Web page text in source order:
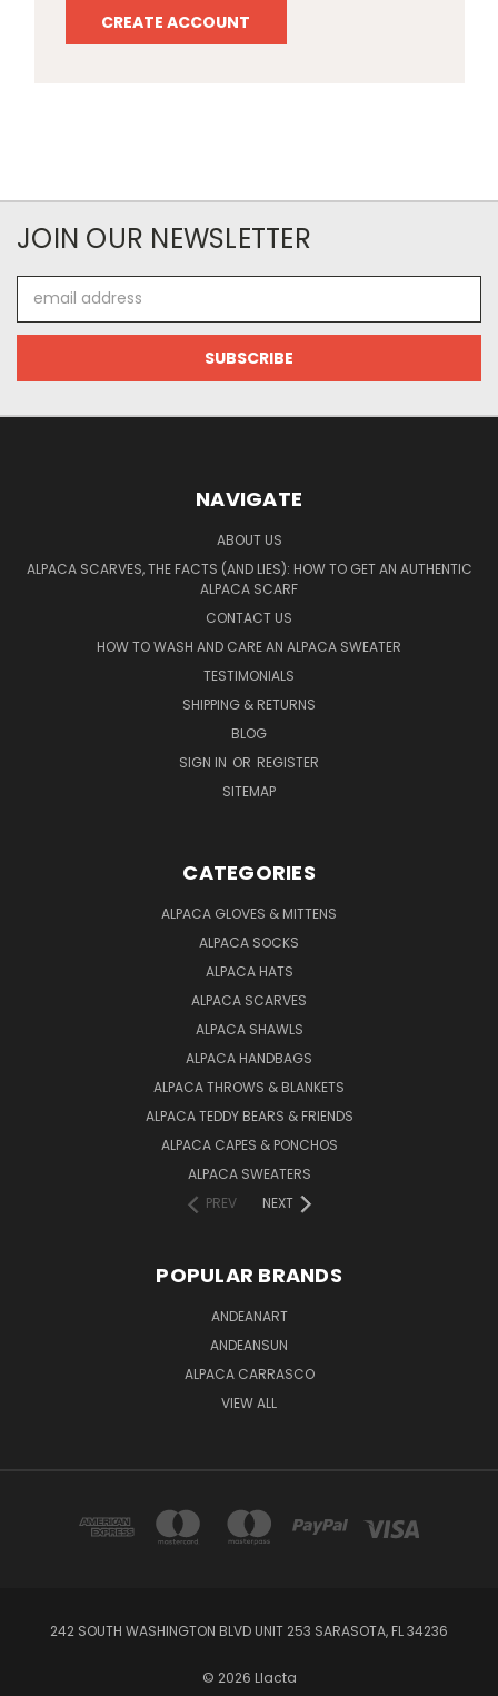
CREATE ACCOUNT
JOIN OUR NEWSLETTER
Address
NAVIGATE
ABOUT US
ALPACA SCARVES, THE FACTS (AND LIES): HOW TO GET AN AUTHENTIC
ALPACA SCARF
CONTACT US
HOW TO WASH AND CARE AN ALPACA SWEATER
TESTIMONIALS
SHIPPING & RETURNS
BLOG
SIGN IN OR REGISTER
SITEMAP
CATEGORIES
ALPACA GLOVES & MITTENS
ALPACA SOCKS
ALPACA HATS
ALPACA SCARVES
ALPACA SHAWLS
ALPACA HANDBAGS
ALPACA THROWS & BLANKETS
ALPACA TEDDY BEARS & FRIENDS
ALPACA CAPES & PONCHOS
ALPACA SWEATERS
PREV
NEXT
POPULAR BRANDS
ANDEANART
ANDEANSUN
ALPACA CARRASCO
VIEW ALL
242 SOUTH WASHINGTON BLVD UNIT 253 SARASOTA, FL 34236
© 2026 Llacta